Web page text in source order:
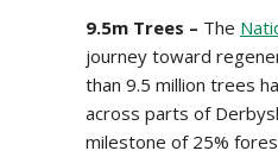
9.5m Trees – The
journey toward
than 9.5 million trees
across parts of
milestone of 25%